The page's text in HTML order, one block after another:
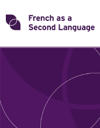
Skip
toTransforming
ROLES